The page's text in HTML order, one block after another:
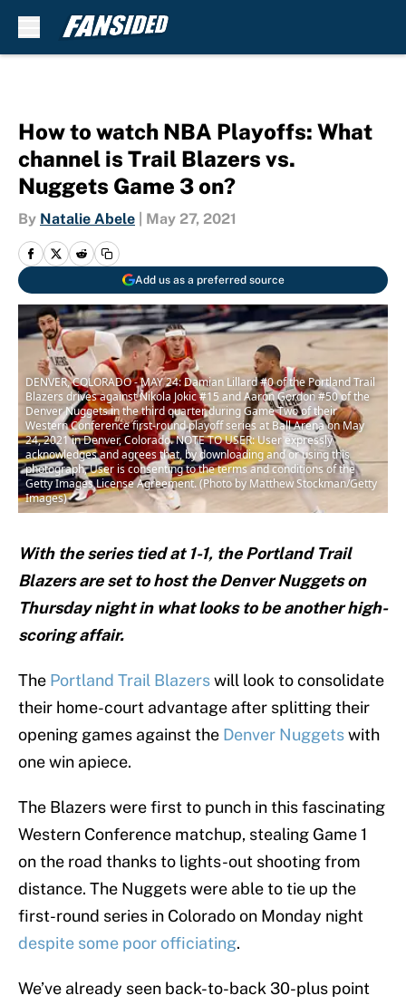
How to watch NBA Playoffs: What
channel is Trail Blazers vs.
Nuggets Game 3 on?
By Natalie Abele May 27, 2021
Add us as a preferred source
DENVER, COLORADO - MAY 24: Damian Lillard #0 of the Portland Trail
Blazers drives against Nikola Jokic #15 and Aaron Gordon #50 of the
Denver Nuggets in the third quarter during Game Two of their
Western Conference first-round playoff series at Ball Arena on May
24, 2021 in Denver, Colorado. NOTE TO USER: User expressly
acknowledges and agrees that, by downloading and or using this
photograph, User is consenting to the terms and conditions of the
Getty Images License Agreement. (Photo by Matthew Stockman/Getty
Images)
With the series tied at 1-1, the Portland Trail
Blazers are set to host the Denver Nuggets on
Thursday night in what looks to be another high-
scoring affair.
The Portland Trail Blazerswill look to consolidate
their home-court advantage after splitting their
opening games against the Denver Nuggetswith
one win apiece.
The Blazers were first to punch in this fascinating
Western Conference matchup, stealing Game 1
on the road thanks to lights-out shooting from
distance. The Nuggets were able to tie up the
first-round series in Colorado on Monday night
despite some poor officiating.
We’ve already seen back-to-back 30-plus point